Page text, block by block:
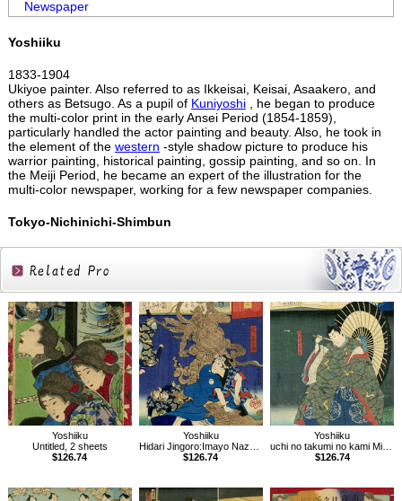
Newspaper
Yoshiiku
1833-1904
Ukiyoe painter. Also referred to as Ikkeisai, Keisai, Asaakero, and
others as Betsugo. As a pupil of Kuniyoshi, he began to produce
the multi-color print in the early Ansei Period (1854-1859),
particularly handled the actor painting and beauty. Also, he took in
the element of the western -style shadow picture to produce his
warrior painting, historical painting, gossip painting, and so on. In
the Meiji Period, he became an expert of the illustration for the
multi-color newspaper, working for a few newspaper companies.
Tokyo-Nichinichi-Shimbun
Related
Products
Yoshiiku
Untitled, 2 sheets
$126.74
Yoshiiku
Hidari Jingoro:Imayo Nazorae Genji, 13
$126.74
Yoshiiku
uchi no takumi no kami Michikaze：Imayo Nazorae Genji, 53
$126.74